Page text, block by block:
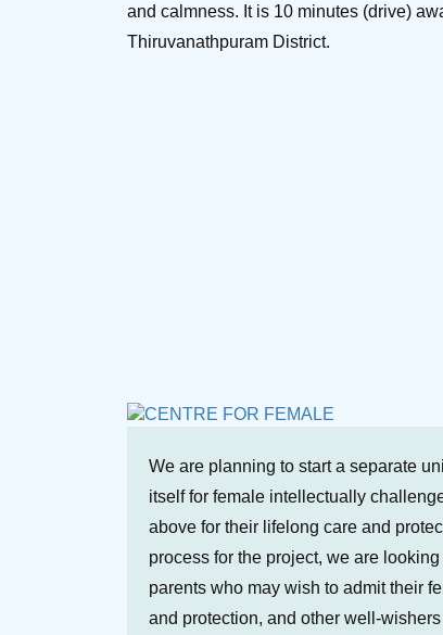
and calmness. It is 10 minutes (drive)
Thiruvanathpuram District.
We are planning to start a separate
itself for female intellectually
above for their lifelong care and
process for the project, we are
parents who may wish to admit their
and protection, and other well-